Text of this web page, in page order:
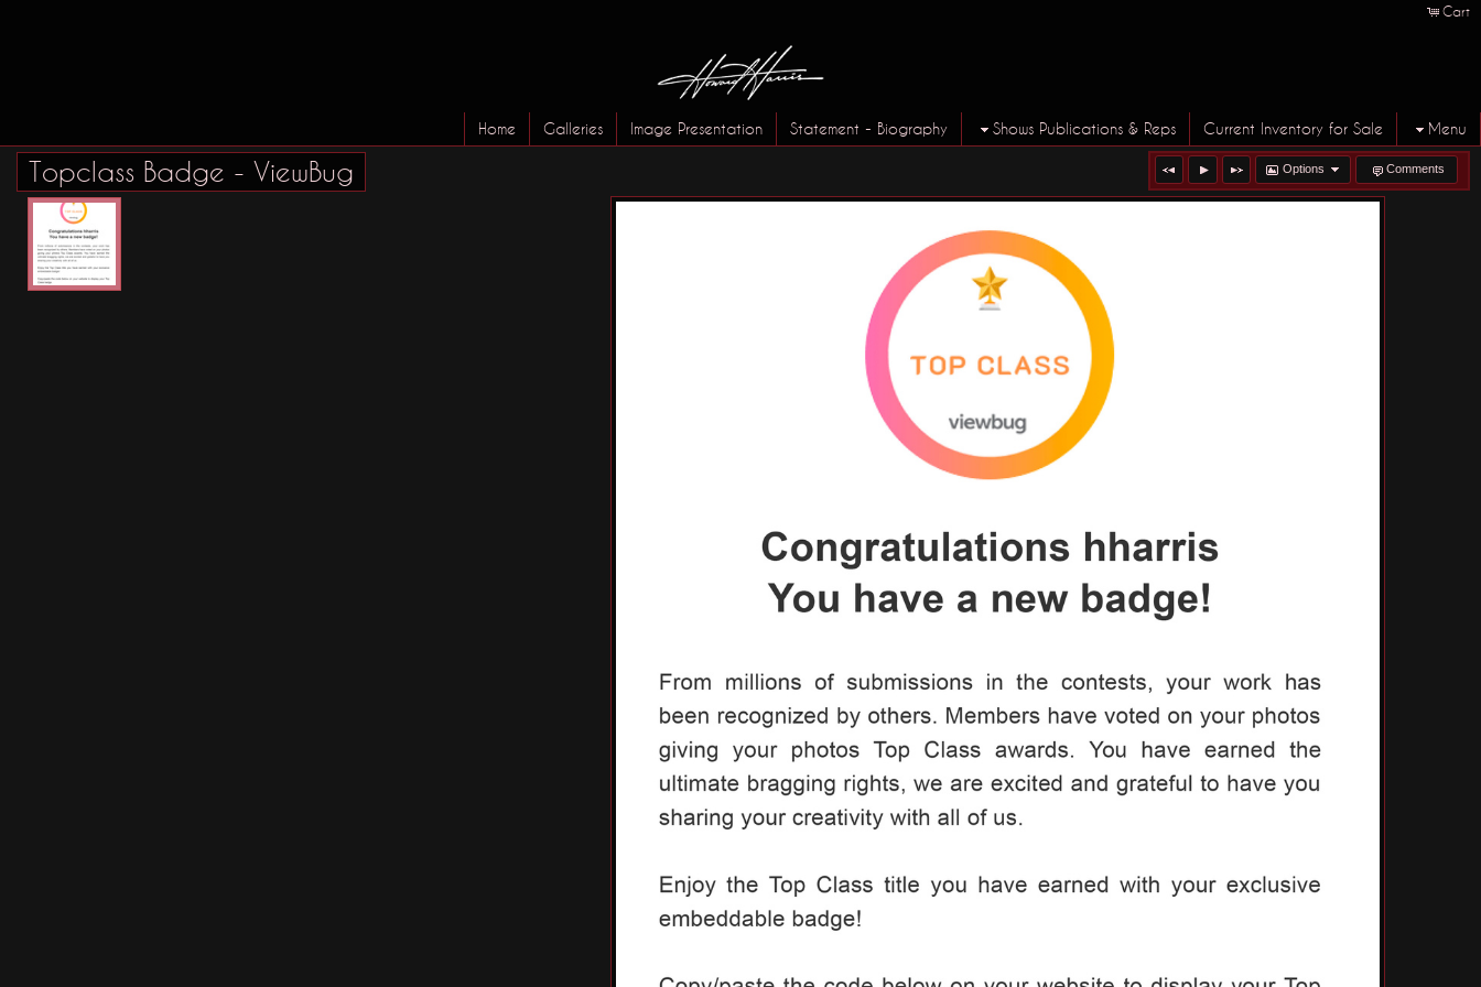
Cart
Home Galleries Image Presentation Statement - Biography Shows Publications & Reps Current Inventory for Sale Menu
Options Comments
Topclass Badge - ViewBug